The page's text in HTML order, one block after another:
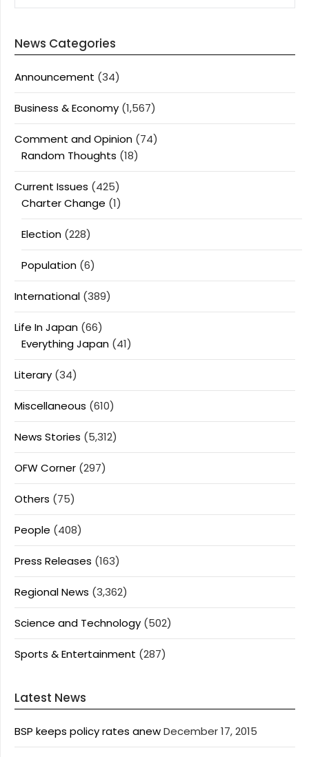
News Categories
Announcement (34)
Business & Economy (1,567)
Comment and Opinion (74)
Random Thoughts (18)
Current Issues (425)
Charter Change (1)
Election (228)
Population (6)
International (389)
Life In Japan (66)
Everything Japan (41)
Literary (34)
Miscellaneous (610)
News Stories (5,312)
OFW Corner (297)
Others (75)
People (408)
Press Releases (163)
Regional News (3,362)
Science and Technology (502)
Sports & Entertainment (287)
Latest News
BSP keeps policy rates anewDecember 17, 2015